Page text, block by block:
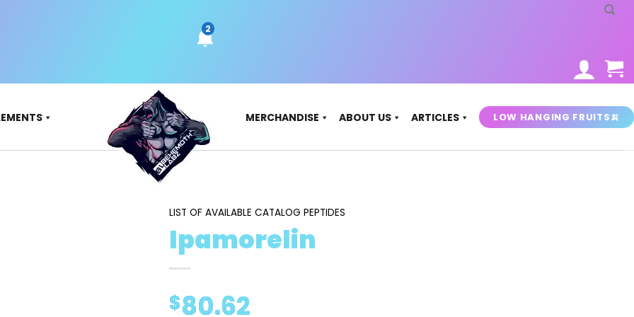
MERCHANDISE ABOUT US ARTICLES LOW HANGING FRUITS🍌
LIST OF AVAILABLE CATALOG PEPTIDES
Ipamorelin
$80.62